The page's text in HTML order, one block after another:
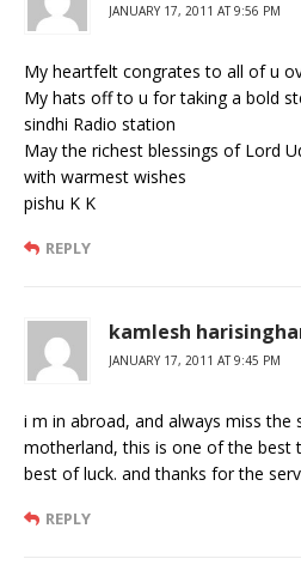
JANUARY 17, 2011 AT 9:56 PM
My heartfelt congrates to all of u
My hats off to u for taking a bold
sindhi Radio station
May the richest blessings of Lord
with warmest wishes
pishu K K
REPLY
kamlesh
JANUARY 17, 2011 AT 9:45 PM
i m in abroad, and always miss
motherland, this is one of the best
best of luck. and thanks for the
REPLY